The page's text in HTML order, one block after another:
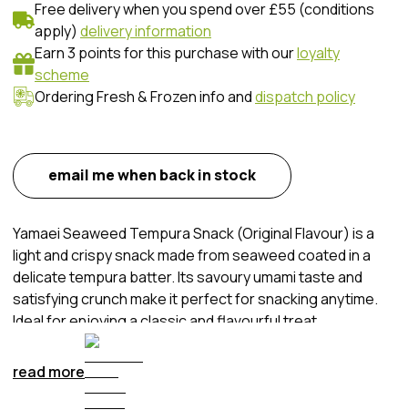
Free delivery when you spend over £55 (conditions
apply) delivery information
Earn 3 points for this purchase with ourloyalty
scheme
Ordering Fresh & Frozen info anddispatch policy
email me when back in stock
Yamaei Seaweed Tempura Snack (Original Flavour) is a
light and crispy snack made from seaweed coated in a
delicate tempura batter. Its savoury umami taste and
satisfying crunch make it perfect for snacking anytime.
Ideal for enjoying a classic and flavourful treat.
read more